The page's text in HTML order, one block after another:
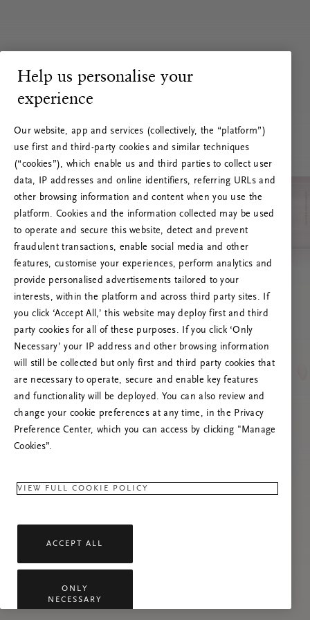
RITUALS 500
Oeps… Serverfout
Vernieuw deze pagina of neem contact met ons
op als het probleem zich blijft voordoen.
Help us personalise your
experience
Our website, app and services (collectively, the “platform”)
use first and third-party cookies and similar techniques
(“cookies”), which enable us and third parties to collect user
data, IP addresses and online identifiers, referring URLs and
other browsing information and content when you use the
platform. Cookies and the information collected may be used
to operate and secure this website, detect and prevent
fraudulent transactions, enable social media and other
features, customise your experiences, perform analytics and
provide personalised advertisements tailored to your
interests, within the platform and across third party sites. If
you click ‘Accept All,’ this website may deploy first and third
party cookies for all of these purposes. If you click ‘Only
Necessary’ your IP address and other browsing information
will still be collected but only first and third party cookies that
are necessary to operate, secure and enable key features
and functionality will be deployed. You can also review and
change your cookie preferences at any time, in the Privacy
Preference Center, which you can access by clicking "Manage
Cookies”.
VIEW FULL COOKIE POLICY
ACCEPT ALL
ONLY
NECESSARY